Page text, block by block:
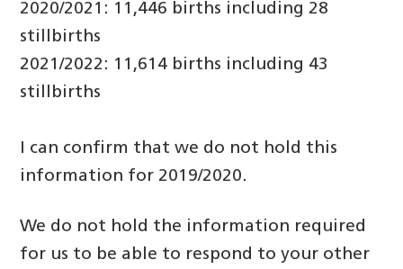
2020/2021: 11,446 births including 28
stillbirths
2021/2022: 11,614 births including 43
stillbirths
I can confirm that we do not hold this
information for 2019/2020.
We do not hold the information required
for us to be able to respond to your other